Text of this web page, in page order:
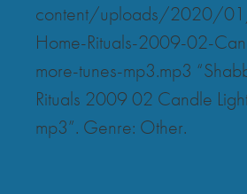
content/uploads/2020/
Home-Rituals-2009-02-
more-tunes-mp3.mp3
Rituals 2009 02 Candle
mp3”. Genre: Other.